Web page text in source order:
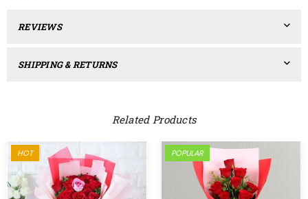
REVIEWS
SHIPPING & RETURNS
Related Products
HOT POPULAR